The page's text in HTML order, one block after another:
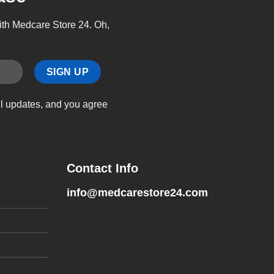
Medcare Store 24. Oh,
updates, and you agree
Contact Info
info@medcarestore24.com